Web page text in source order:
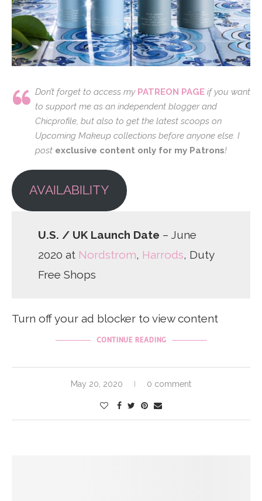
Don’t forget to access my PATREON PAGE if you want
to support me as an independent blogger and
Chicprofile, but also to get the latest scoops on
Upcoming Makeup collections before anyone else. I
post exclusive content only for my Patrons!
AVAILABILITY
U.S. / UK Launch Date – June
2020 at Nordstrom, Harrods, Duty
Free Shops
Turn off your ad blocker to view content
CONTINUE READING
May 20, 2020 0 comment